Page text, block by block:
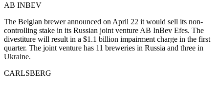
AB INBEV
The Belgian brewer announced on April 22 it would sell its non-
controlling stake in its Russian joint venture AB InBev Efes. The
divestiture will result in a $1.1 billion impairment charge in the first
quarter. The joint venture has 11 breweries in Russia and three in
Ukraine.
CARLSBERG